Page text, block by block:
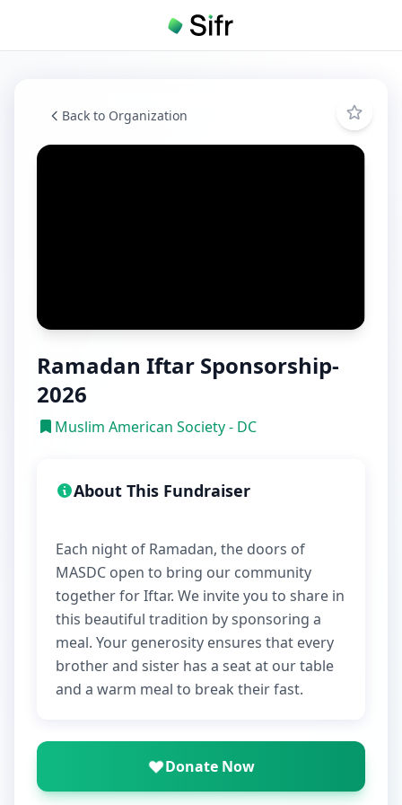
Back to Organization
Ramadan Iftar Sponsorship-
2026
Muslim American Society - DC
About This Fundraiser
Each night of Ramadan, the doors of
MASDC open to bring our community
together for Iftar. We invite you to share in
this beautiful tradition by sponsoring a
meal. Your generosity ensures that every
brother and sister has a seat at our table
Donate Now